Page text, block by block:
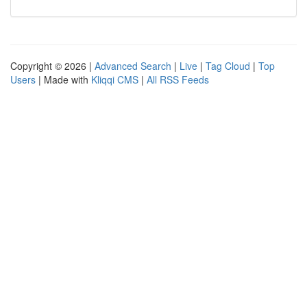
Copyright © 2026 | Advanced Search | Live | Tag Cloud | Top
Users | Made with Kliqqi CMS | All RSS Feeds